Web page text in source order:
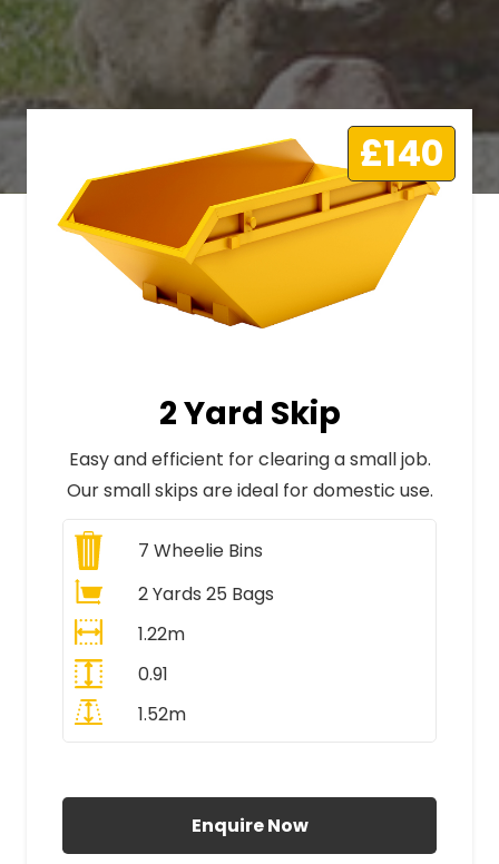
£140
2 Yard Skip
Easy and efficient for clearing a small job.
Our small skips are ideal for domestic use.
7 Wheelie Bins
2 Yards 25 Bags
1.22m
0.91
1.52m
Enquire Now